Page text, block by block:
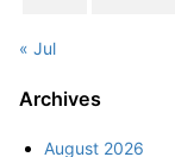
« Jul
Archives
August 2026